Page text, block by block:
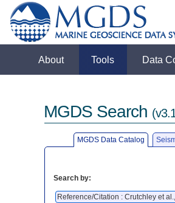
About Tools Data
MGDS Search
MGDS Data Catalog
Search by:
Reference/Citation : Crutchley et